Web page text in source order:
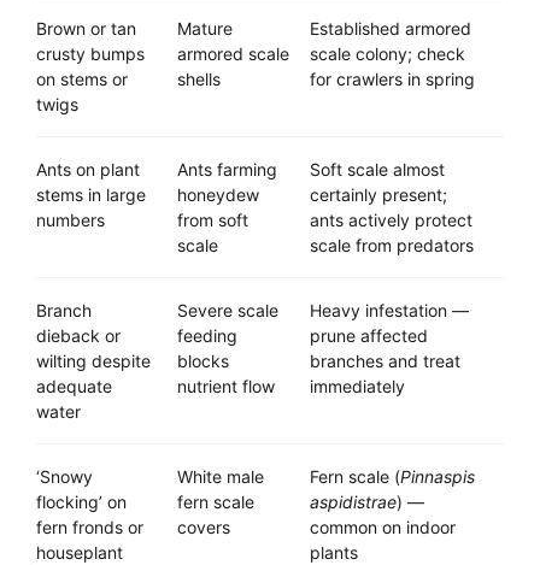
Brown or tan
crusty bumps
on stems or
twigs
Mature
armored scale
shells
Established armored
scale colony; check
for crawlers in spring
Ants on plant
stems in large
numbers
Ants farming
honeydew
from soft
scale
Soft scale almost
certainly present;
ants actively protect
scale from predators
Branch
dieback or
wilting despite
adequate
water
Severe scale
feeding
blocks
nutrient flow
Heavy infestation —
prune affected
branches and treat
immediately
‘Snowy
flocking’ on
fern fronds or
houseplant
White male
fern scale
covers
Fern scale (Pinnaspis
aspidistrae) —
common on indoor
plants